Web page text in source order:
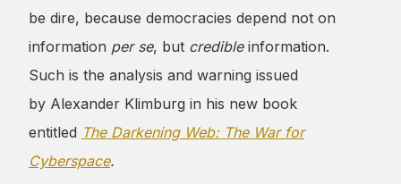
be dire, because democracies depend not on
information per se, but credible information.
Such is the analysis and warning issued
by Alexander Klimburg in his new book
entitled The Darkening Web: The War for
Cyberspace.